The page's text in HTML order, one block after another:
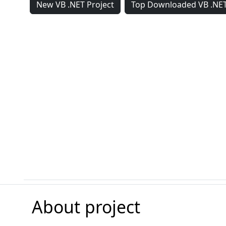
New VB .NET Project Top Downloaded VB
About project